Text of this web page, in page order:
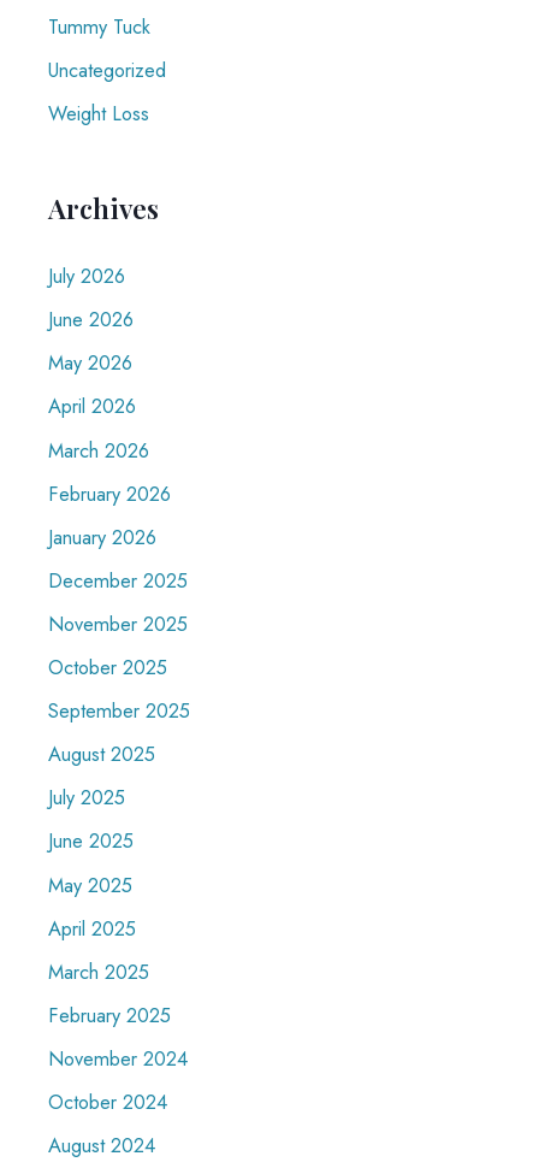
Tummy Tuck
Uncategorized
Weight Loss
Archives
July 2026
June 2026
May 2026
April 2026
March 2026
February 2026
January 2026
December 2025
November 2025
October 2025
September 2025
August 2025
July 2025
June 2025
May 2025
April 2025
March 2025
February 2025
November 2024
October 2024
August 2024